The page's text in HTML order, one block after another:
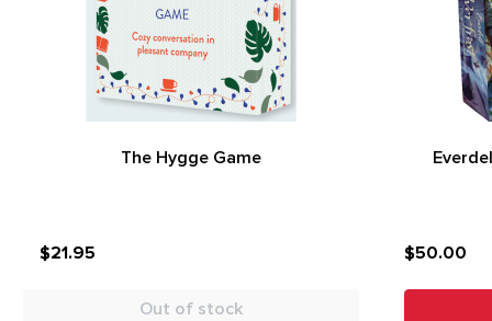
The Hygge Game
$21.95
Out of stock
$50.00